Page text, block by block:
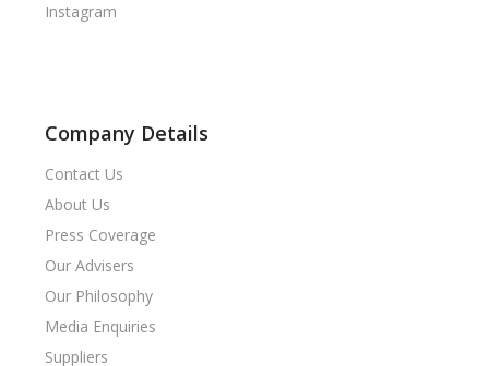
Instagram
Company Details
Contact Us
About Us
Press Coverage
Our Advisers
Our Philosophy
Media Enquiries
Suppliers